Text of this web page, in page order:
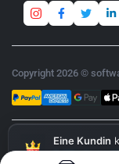
Copyright 2026 ©
Eine Kundin
& Windows